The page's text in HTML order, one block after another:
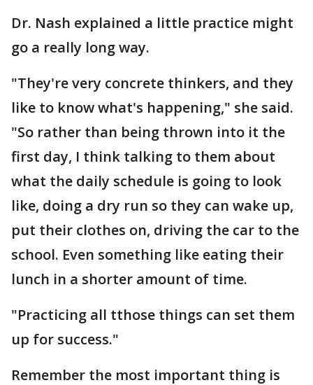
Dr. Nash explained a little practice might
go a really long way.
"They're very concrete thinkers, and they
like to know what's happening," she said.
"So rather than being thrown into it the
first day, I think talking to them about
what the daily schedule is going to look
like, doing a dry run so they can wake up,
put their clothes on, driving the car to the
school. Even something like eating their
lunch in a shorter amount of time.
"Practicing all tthose things can set them
up for success."
Remember the most important thing is